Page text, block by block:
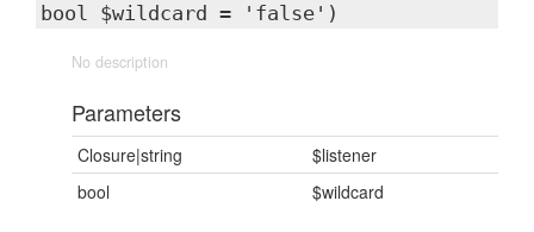
bool $wildcard = 'false')
No description
Parameters
Closure|string
$listener
bool
$wildcard